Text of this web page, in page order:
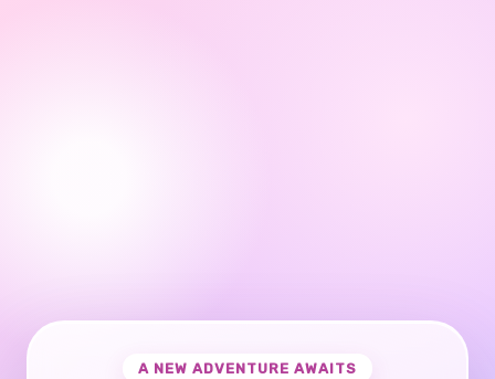
A NEW ADVENTURE AWAITS